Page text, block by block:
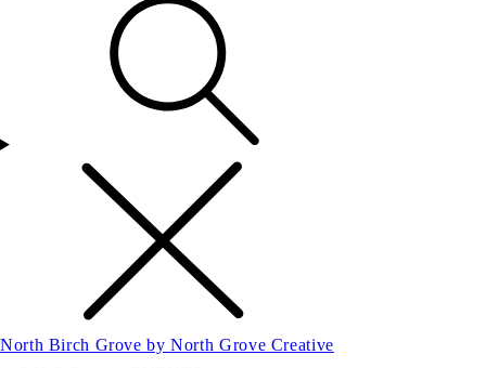
North Birch Grove by North Grove Creative